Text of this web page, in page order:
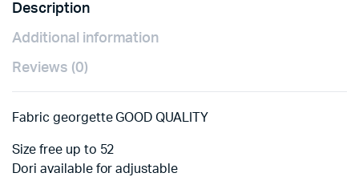
Description
Additional information
Reviews (0)
Fabric georgette GOOD QUALITY
Size free up to 52
Dori available for adjustable